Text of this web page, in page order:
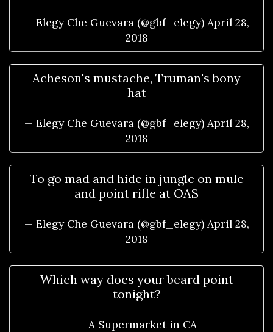
— Elegy Che Guevara (@gbf_elegy) April 28,
2018
Acheson's mustache, Truman's bony
hat
— Elegy Che Guevara (@gbf_elegy) April 28,
2018
To go mad and hide in jungle on mule
and point rifle at OAS
— Elegy Che Guevara (@gbf_elegy) April 28,
2018
Which way does your beard point
tonight?
— A Supermarket in CA